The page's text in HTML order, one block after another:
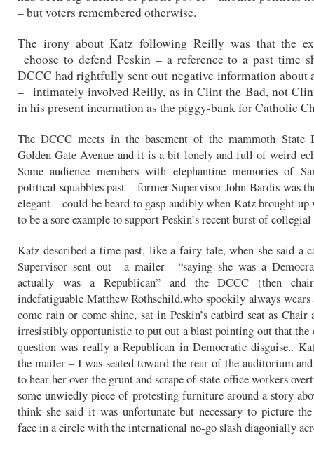
– but voters remembered otherwise.
The irony about Katz following Reilly was that the
choose to defend Peskin – a reference to a past time
DCCC had rightfully sent outnegative information about
– intimately involved Reilly, as in Clint the Bad, not
in his present incarnation as the piggy-bank for Catholic
The DCCC meets in the basement of the mammoth State
Golden Gate Avenue and it is a bit lonely and full of weird
Some audience members with elephantine memories of
political squabbles past – former Supervisor John Bardis was
elegant – could be heard to gasp audibly when Katz brought up
to be a sore example to support Peskin’s recent burst of
Katz described a time past, like a fairy tale, when she said a
Supervisor sent out a mailer “saying she was a
actually was a Republican” and the DCCC (then
indefatiguable Matthew Rothschild,who spookily always wears
come rain or come shine, sat in Peskin’s catbird seat as Chair
irresistibly opportunistic to put out a blast pointing out that the
question was really a Republican in Democratic disguise..
the mailer – I was seated toward the rear of the auditorium
to hear her over the grunt and scrape of state office workers
some unwiedly piece of protesting furniture around a story
think she said it was unfortunate but necessary to picture the
face in a circle with the international no-go slash diagonially